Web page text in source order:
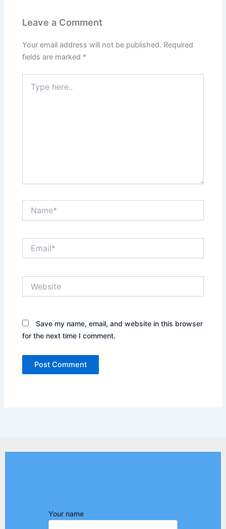
Leave a Comment
Your email address will not be published. Required
fields are marked *
here..
Save my name, email, and website in this browser
for the next time I comment.
Your name